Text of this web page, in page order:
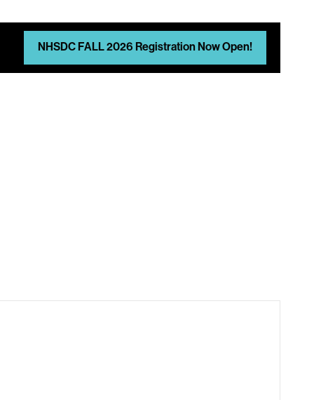
NHSDC FALL 2026 Registration Now Open!